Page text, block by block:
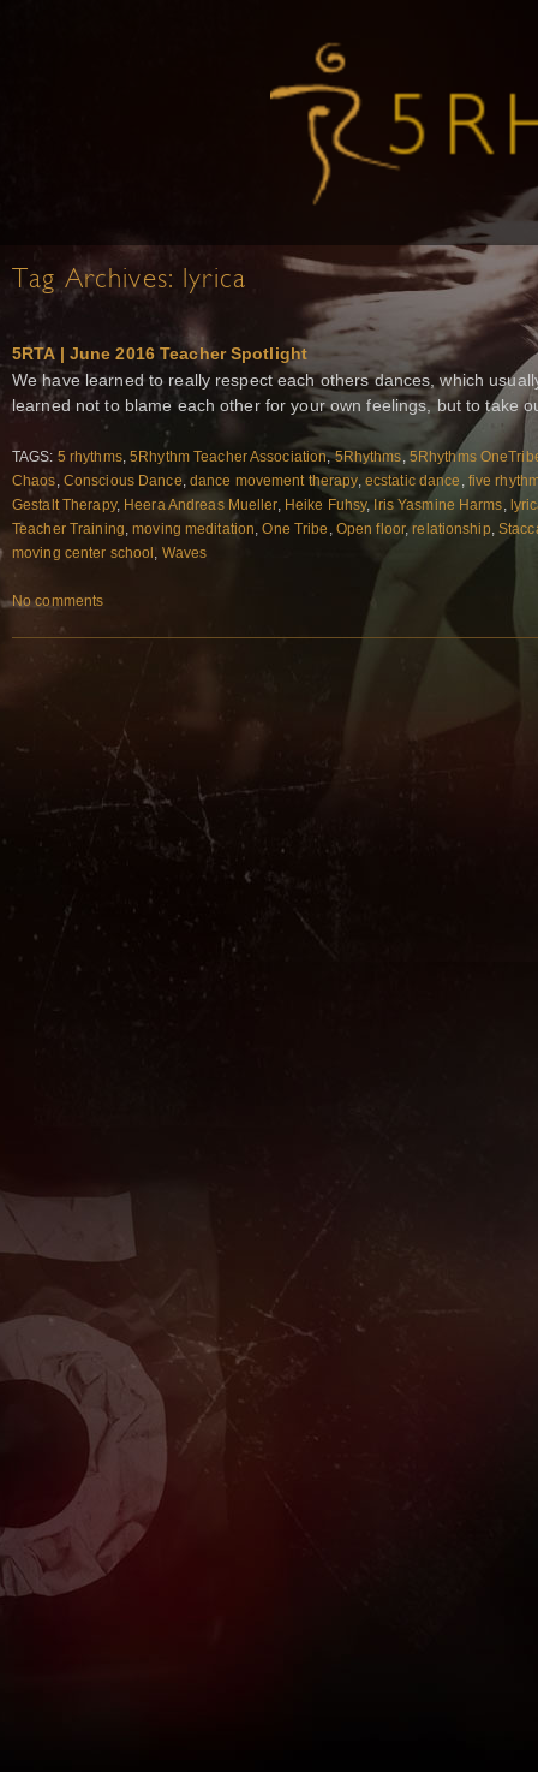
Tag Archives: lyrica
5RTA | June 2016 Teacher Spotlight
We have learned to really respect each others dances, which
learned not to blame each other for your own feelings, but to take
TAGS: 5 rhythms,5Rhythm Teacher Association,5Rhythms, 5Rhythms
Chaos, Conscious Dance, dance movement therapy, ecstatic dance , five
Gestalt Therapy, Heera Andreas Mueller, Heike Fuhsy, Iris Yasmine Harms,
Teacher Training,moving meditation,One Tribe , Open floor,relationship,
moving center school , Waves
No comments